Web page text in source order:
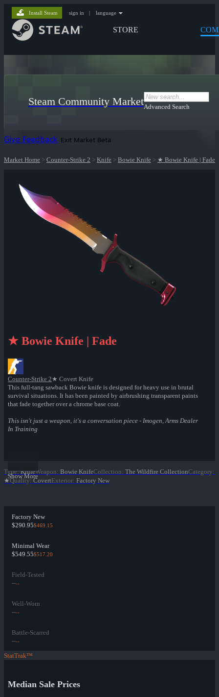
STORE
Install Steam sign in | language
Steam Community MarketAdvanced Search
Give Feedback Exit Market Beta
Market Home > Counter-Strike 2 > Knife > Bowie Knife > ★ Bowie Knife | Fade
★ Bowie Knife | Fade
Counter-Strike 2★ Covert Knife
This full-tang sawback Bowie knife is designed for heavy use in brutal
survival situations. It has been painted by airbrushing transparent paints
that fade together over a chrome base coat.
This isn't just a weapon, it's a conversation piece - Imogen, Arms Dealer
In Training
Show More
Type: KnifeWeapon: Bowie KnifeCollection: The Wildfire CollectionCategory:
★Quality: CovertExterior: Factory New
Factory New
$290.95$469.15
Minimal Wear
$549.55$517.20
Field-Tested
----
Well-Worn
----
Battle-Scarred
----
StatTrak™
Median Sale Prices